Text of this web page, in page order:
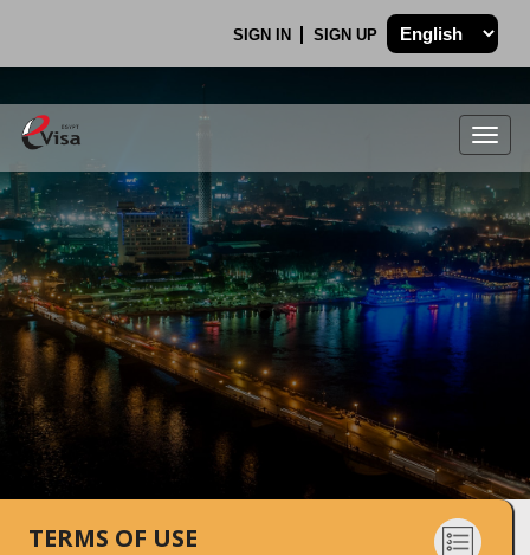
SIGN IN SIGN UP
.
TERMS OF USE